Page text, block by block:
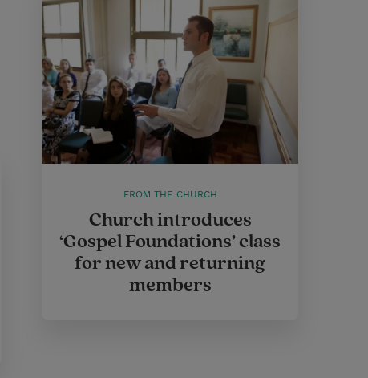
FROM THE CHURCH
Church introduces
‘Gospel Foundations’ class
for new and returning
members